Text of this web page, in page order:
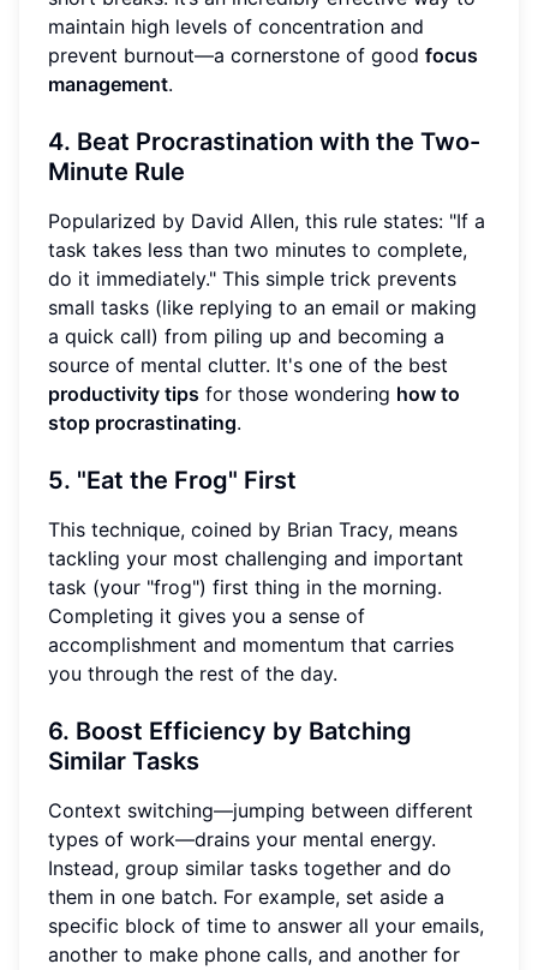
maintain high levels of concentration and
prevent burnout—a cornerstone of good focus
management.
4. Beat Procrastination with the Two-
Minute Rule
Popularized by David Allen, this rule states: "If a
task takes less than two minutes to complete,
do it immediately." This simple trick prevents
small tasks (like replying to an email or making
a quick call) from piling up and becoming a
source of mental clutter. It's one of the best
productivity tips for those wondering how to
stop procrastinating.
5. "Eat the Frog" First
This technique, coined by Brian Tracy, means
tackling your most challenging and important
task (your "frog") first thing in the morning.
Completing it gives you a sense of
accomplishment and momentum that carries
you through the rest of the day.
6. Boost Efficiency by Batching
Similar Tasks
Context switching—jumping between different
types of work—drains your mental energy.
Instead, group similar tasks together and do
them in one batch. For example, set aside a
specific block of time to answer all your emails,
another to make phone calls, and another for